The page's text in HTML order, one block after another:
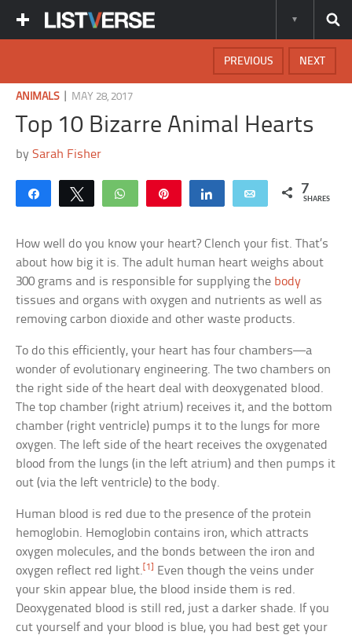
NEXT
PREVIOUS
ANIMALS| MAY 28, 2017
Top 10 Bizarre Animal Hearts
bySarah Fisher
Share Tweet WhatsApp Share Email 7
SHARES
How well do you know your heart? Clench your fist. That’s
about how big it is. The adult human heart weighs about
300 grams and is responsible for supplying the body
tissues and organs with oxygen and nutrients as well as
removing carbon dioxide and other waste products.
To do this efficiently, your heart has four chambers—a
wonder of evolutionary engineering. The two chambers on
the right side of the heart deal with deoxygenated blood.
The top chamber (right atrium) receives it, and the bottom
chamber (right ventricle) pumps it to the lungs for more
oxygen. The left side of the heart receives the oxygenated
blood from the lungs (in the left atrium) and then pumps it
out (via the left ventricle) to the body.
Human blood is red due to the presence of the protein
hemoglobin. Hemoglobin contains iron, which attracts
oxygen molecules, and the bonds between the iron and
oxygen reflect red light.[1]
Even though the veins under
your skin appear blue, the blood inside them is red.
Deoxygenated blood is still red, just a darker shade. If you
cut yourself and your blood is blue, you had best get your